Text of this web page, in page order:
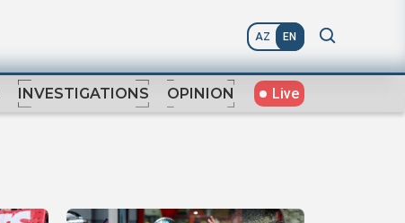
AZ EN
INVESTIGATIONS OPINION Live